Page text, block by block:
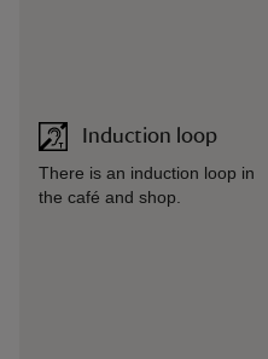
Induction loop
There is an induction loop in
the café and shop.